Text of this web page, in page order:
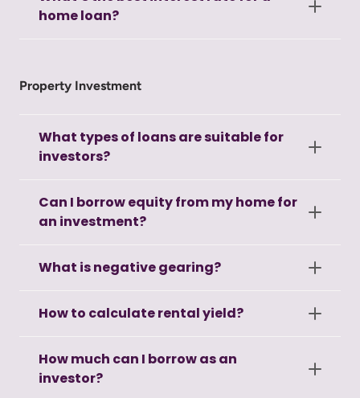
home loan?
Property Investment
What types of loans are suitable for
investors?
Can I borrow equity from my home for
an investment?
What is negative gearing?
How to calculate rental yield?
How much can I borrow as an
investor?